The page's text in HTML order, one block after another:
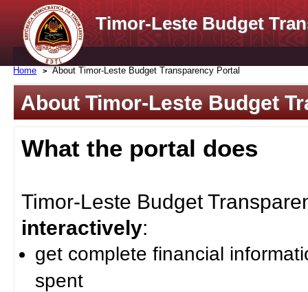
Timor-Leste Budget
Home About Timor-Leste Budget Transparency Portal
About Timor-Leste Budget
What the portal does
Timor-Leste Budget
interactively:
get complete financial
spent